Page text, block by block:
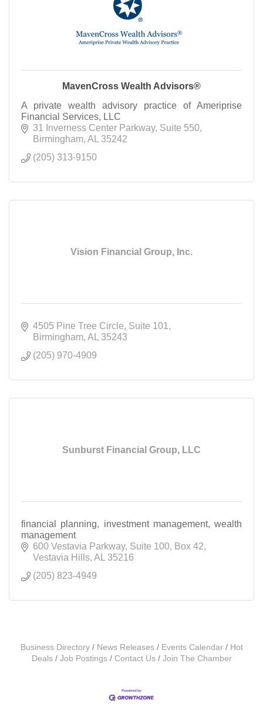
MavenCross Wealth Advisors®
A private wealth advisory practice of Ameriprise
Financial Services, LLC
31 Inverness Center Parkway Suite 550
Birmingham AL
35242
(205) 313-9150
Vision Financial Group, Inc.
4505 Pine Tree Circle Suite 101
Birmingham AL
35243
(205) 970-4909
Sunburst Financial Group, LLC
financial planning, investment management, wealth
management
600 Vestavia Parkway Suite 100, Box 42
Vestavia Hills AL
35216
(205) 823-4949
Business Directory News Releases Events Calendar
Hot
Deals
Job Postings Contact Us Join The Chamber